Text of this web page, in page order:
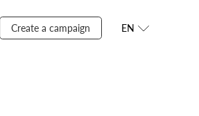
Create a campaign EN